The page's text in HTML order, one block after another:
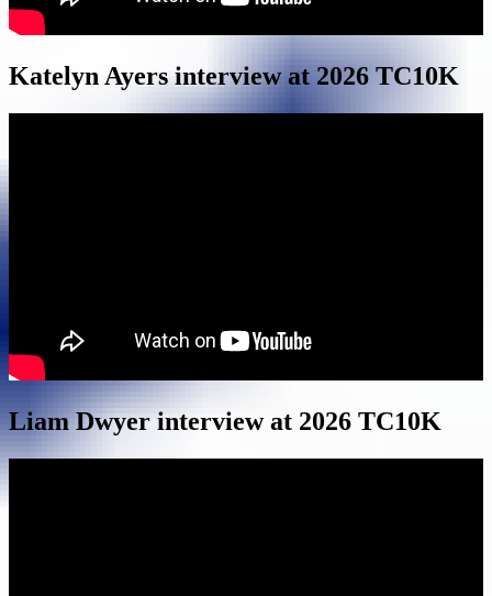
Katelyn Ayers interview at 2026 TC10K
Liam Dwyer interview at 2026 TC10K